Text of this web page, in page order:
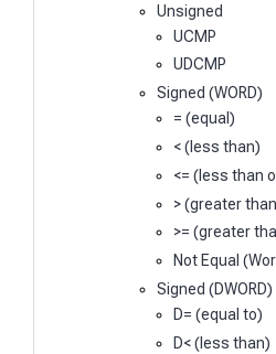
Unsigned
UCMP
UDCMP
Signed (WORD)
= (equal)
< (less than)
<= (less than
> (greater
>= (greater
Not Equal
Signed (DWORD)
D= (equal to)
D< (less than)